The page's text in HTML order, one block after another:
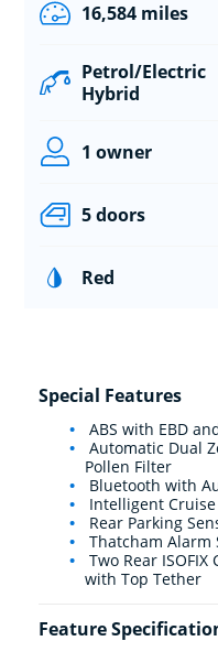
16,584 miles
Petrol/Electric
Hybrid
1 owner
5 doors
Red
Special Features
ABS with EBD
Automatic Dual
Pollen Filter
Bluetooth with
Intelligent
Rear Parking
Thatcham Alarm
Two Rear
with Top Tether
Feature